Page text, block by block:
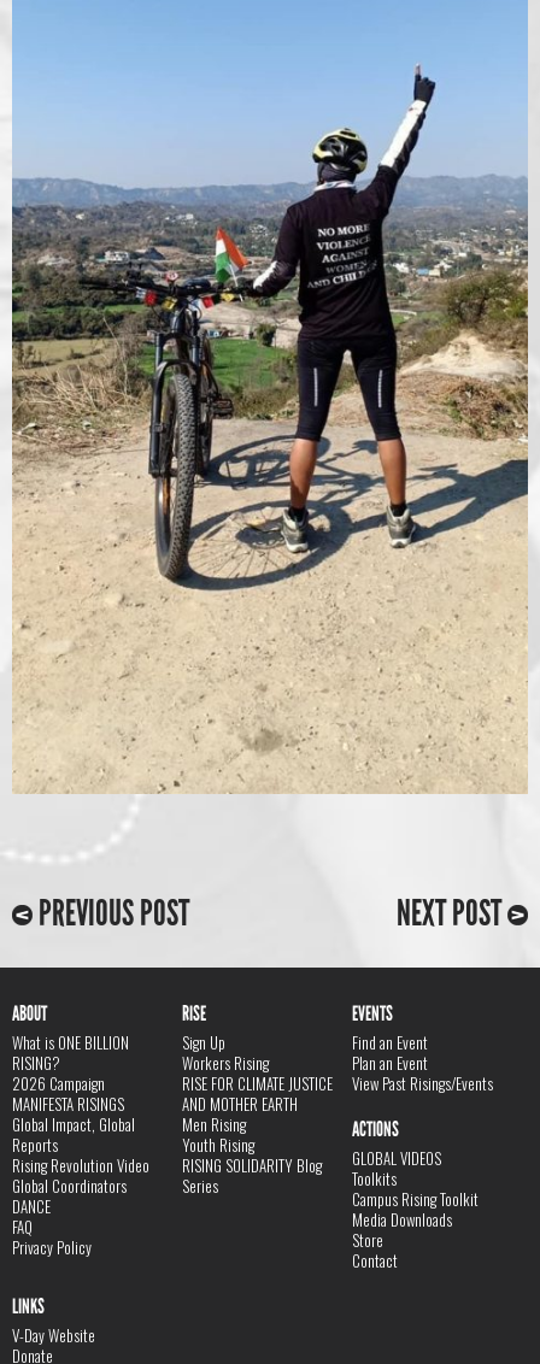
PREVIOUS POST NEXT POST
ABOUT
What is ONE BILLION
RISING?
2026 Campaign
MANIFESTA RISINGS
Global Impact, Global
Reports
Rising Revolution Video
Global Coordinators
DANCE
FAQ
Privacy Policy
RISE
Sign Up
Workers Rising
RISE FOR CLIMATE JUSTICE
AND MOTHER EARTH
Men Rising
Youth Rising
RISING SOLIDARITY Blog
Series
EVENTS
Find an Event
Plan an Event
View Past Risings/Events
ACTIONS
GLOBAL VIDEOS
Toolkits
Campus Rising Toolkit
Media Downloads
Store
Contact
LINKS
V-Day Website
Donate